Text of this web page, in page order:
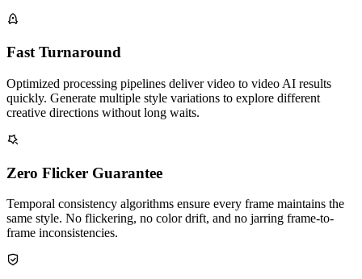
Fast Turnaround
Optimized processing pipelines deliver video to video AI results
quickly. Generate multiple style variations to explore different
creative directions without long waits.
Zero Flicker Guarantee
Temporal consistency algorithms ensure every frame maintains the
same style. No flickering, no color drift, and no jarring frame-to-
frame inconsistencies.